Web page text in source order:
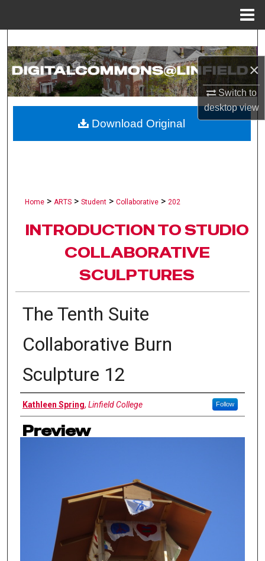
×
Switch to
desktopview
Search
Browse Collections
About
Home > ARTS > Student > Collaborative > 202
INTRODUCTION TO STUDIO
COLLABORATIVE
SCULPTURES
The Tenth Suite
Collaborative Burn
Sculpture 12
Authors
Kathleen Spring, Linfield College Follow
Preview
Download Original